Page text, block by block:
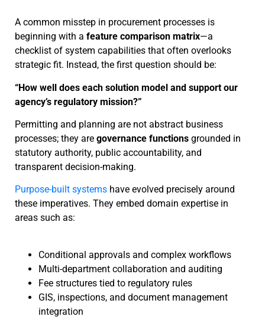
A common misstep in procurement processes is
beginning with a feature comparison matrix—a
checklist of system capabilities that often overlooks
strategic fit. Instead, the first question should be:
“How well does each solution model and support our
agency’s regulatory mission?”
Permitting and planning are not abstract business
processes; they are governance functions grounded in
statutory authority, public accountability, and
transparent decision-making.
Purpose-built systems have evolved precisely around
these imperatives. They embed domain expertise in
areas such as:
Conditional approvals and complex workflows
Multi-department collaboration and auditing
Fee structures tied to regulatory rules
GIS, inspections, and document management
integration